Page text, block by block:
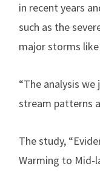
in recent years
such as the
major storms like
“The analysis
stream patterns
The study,
Warming to Mid-